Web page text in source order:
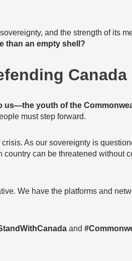
and the strength of its
than an empty shell?
Canada
us—the youth of the
must step forward.
As our sovereignty is
can be threatened without
We have the platforms and
and